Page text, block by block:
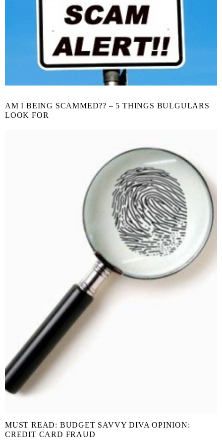
AM I BEING SCAMMED?? – 5 THINGS BULGULARS
LOOK FOR
MUST READ: BUDGET SAVVY DIVA OPINION:
CREDIT CARD FRAUD